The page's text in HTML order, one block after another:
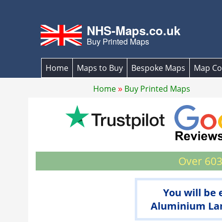
NHS-Maps.co.uk
Buy Printed Maps
Home Maps to Buy Bespoke Maps Map
Home
Buy Printed Maps
Over
You will be
Aluminium